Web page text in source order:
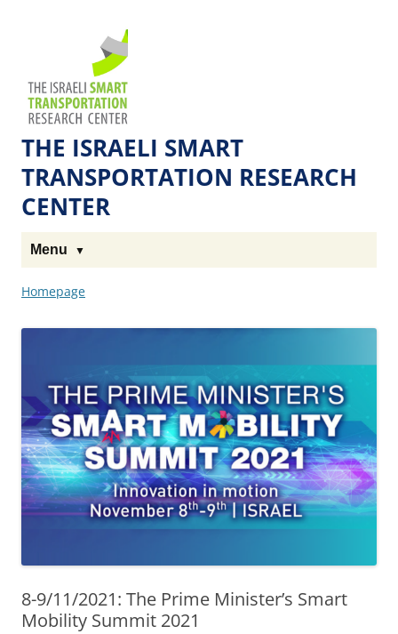
THE ISRAELI SMART
TRANSPORTATION RESEARCH
CENTER
Menu
Homepage
8-9/11/2021: The Prime Minister’s Smart
Mobility Summit 2021